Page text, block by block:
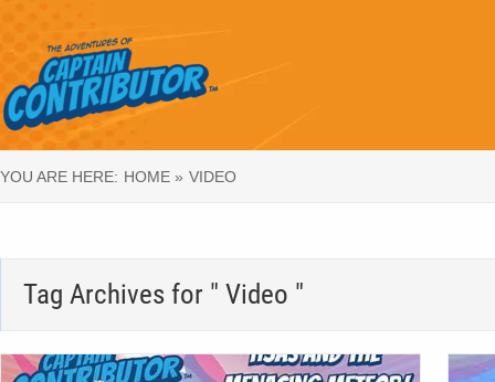
YOU ARE HERE: HOME » VIDEO
Tag Archives for " Video "